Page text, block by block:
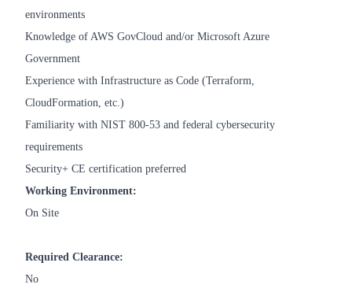
environments
Knowledge of AWS GovCloud and/or Microsoft Azure
Government
Experience with Infrastructure as Code (Terraform,
CloudFormation, etc.)
Familiarity with NIST 800-53 and federal cybersecurity
requirements
Security+ CE certification preferred
Working Environment:
On Site
Required Clearance:
No